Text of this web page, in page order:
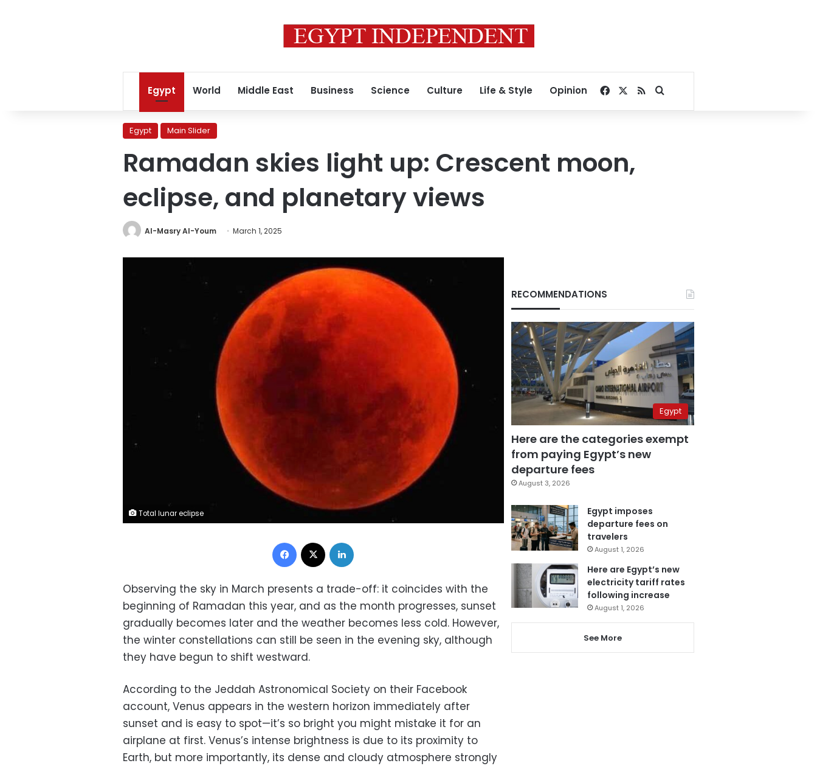
Egypt World Middle East Business Science Culture Life & Style Opinion Facebook
RSSSearch for
Egypt Main Slider
Ramadan skies light up: Crescent moon,
eclipse, and planetary views
Al-Masry Al-Youm March 1, 2025
Total lunar eclipse
Facebook
Observing the sky in March presents a trade-off: it coincides with the
beginning of Ramadan this year, and as the month progresses, sunset
gradually becomes later and the weather becomes less cold. However,
the winter constellations can still be seen in the evening sky, although
they have begun to shift westward.
According to the Jeddah Astronomical Society on their Facebook
account, Venus appears in the western horizon immediately after
sunset and is easy to spot—it’s so bright you might mistake it for an
airplane at first. Venus’s intense brightness is due to its proximity to
Earth, but more importantly, its dense and cloudy atmosphere strongly
RECOMMENDATIONS
Egypt
Here are the categories exempt
from paying Egypt’s new
departure fees
August 3, 2026
Egypt imposes
departure fees on
travelers
August 1, 2026
Here are Egypt’s new
electricity tariff rates
following increase
August 1, 2026
See More